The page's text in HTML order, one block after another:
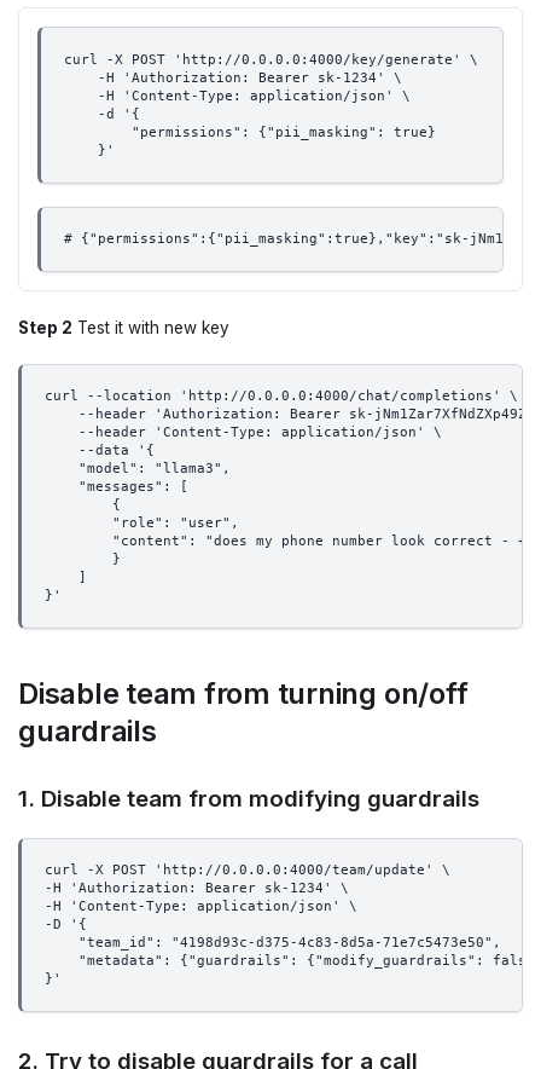
curl -X POST 'http://0.0.0.0:4000/key/generate' \
    -H 'Authorization: Bearer sk-1234' \
    -H 'Content-Type: application/json' \
    -d '{
        "permissions": {"pii_masking": true}
    }'
# {"permissions":{"pii_masking":true},"key":"sk-
Step 2 Test it with new key
curl --location 'http://0.0.0.0:4000/chat/completions' \
--header 'Authorization: Bearer sk-
    --header 'Content-Type: application/json' \
    --data '{
    "model": "llama3",
    "messages": [
        {
        "role": "user",
"content": "does my phone number look correct - +1
        }
}'
Disable team from turning on/off
guardrails
1. Disable team from modifying guardrails
curl -X POST 'http://0.0.0.0:4000/team/update' \
-H 'Authorization: Bearer sk-1234' \
-H 'Content-Type: application/json' \
-D '{
    "team_id": "4198d93c-d375-4c83-8d5a-71e7c5473e50",
"metadata": {"guardrails": {"modify_guardrails":
}'
2. Try to disable guardrails for a call